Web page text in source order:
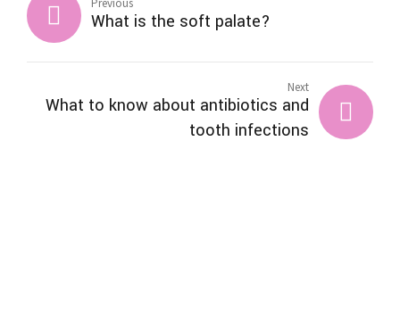
What is the soft palate?
Next
What to know about antibiotics and
tooth infections